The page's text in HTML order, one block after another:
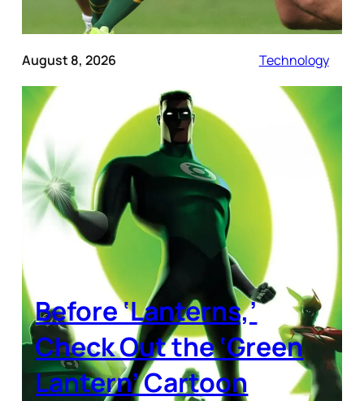
August 8, 2026 Technology
Before ‘Lanterns,’
Check Out the ‘Green
Lantern’ Cartoon